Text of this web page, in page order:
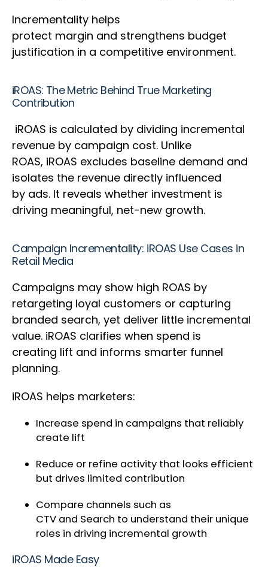
Incrementality helps
protect margin and strengthens budget
justification in a competitive environment.
iROAS: The Metric Behind True Marketing
Contribution
iROAS is calculated by dividing incremental
revenue by campaign cost. Unlike
ROAS, iROAS excludes baseline demand and
isolates the revenue directly influenced
by ads. It reveals whether investment is
driving meaningful, net-new growth.
Campaign Incrementality: iROAS Use Cases in
Retail Media
Campaigns may show high ROAS by
retargeting loyal customers or capturing
branded search, yet deliver little incremental
value. iROAS clarifies when spend is
creating lift and informs smarter funnel
planning.
iROAS helps marketers:
Increase spend in campaigns that reliably
create lift
Reduce or refine activity that looks efficient
but drives limited contribution
Compare channels such as
CTV and Search to understand their unique
roles in driving incremental growth
iROAS Made Easy